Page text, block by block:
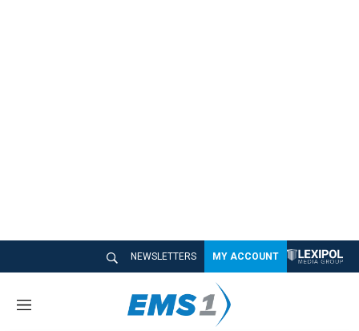
NEWSLETTERS MY ACCOUNT
M